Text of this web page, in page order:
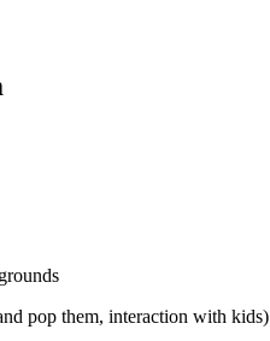
pop them, interaction with kids)